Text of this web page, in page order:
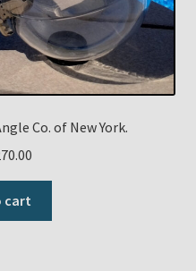
Co. of New York.
cart